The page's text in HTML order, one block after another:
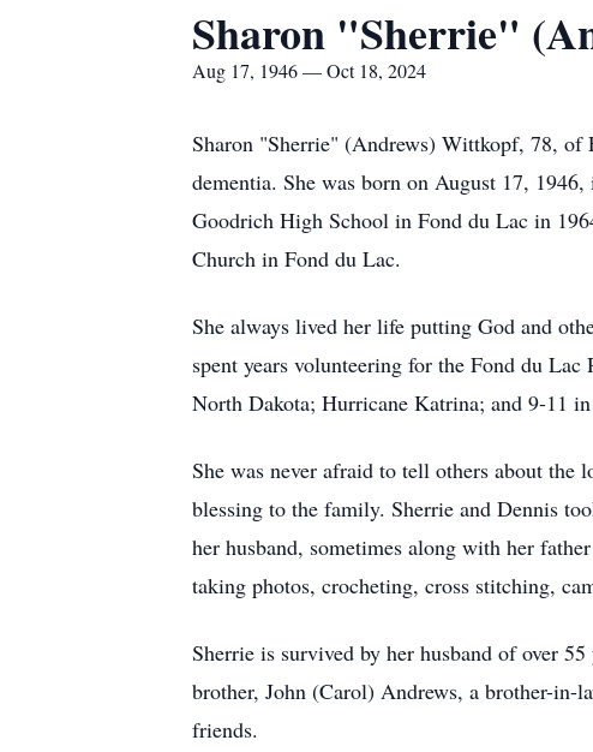
Sharon "Sherrie"
Aug 17, 1946 — Oct 18, 2024
Sharon "Sherrie" (Andrews) Wittkopf, 78, of
dementia. She was born on August 17,
Goodrich High School in Fond du Lac in
Church in Fond du Lac.
She always lived her life putting God and
spent years volunteering for the Fond du
North Dakota; Hurricane Katrina; and 9-11
She was never afraid to tell others about the
blessing to the family. Sherrie and Dennis
her husband, sometimes along with her
taking photos, crocheting, cross stitching,
Sherrie is survived by her husband of over
brother, John (Carol) Andrews, a brother-in-
friends.